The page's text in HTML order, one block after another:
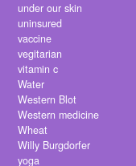
under our skin
uninsured
vaccine
vegitarian
vitamin c
Water
Western Blot
Western medicine
Wheat
Willy Burgdorfer
yoga